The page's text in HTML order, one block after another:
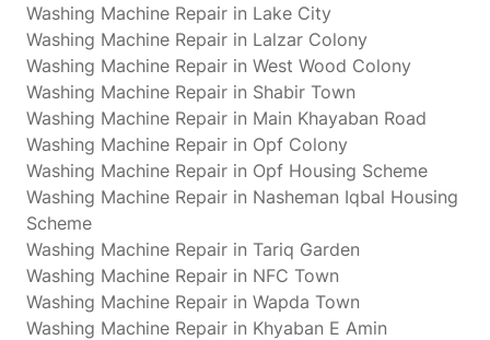
Washing Machine Repair in Lake City
Washing Machine Repair in Lalzar Colony
Washing Machine Repair in West Wood Colony
Washing Machine Repair in Shabir Town
Washing Machine Repair in Main Khayaban Road
Washing Machine Repair in Opf Colony
Washing Machine Repair in Opf Housing Scheme
Washing Machine Repair in Nasheman Iqbal Housing
Scheme
Washing Machine Repair in Tariq Garden
Washing Machine Repair in NFC Town
Washing Machine Repair in Wapda Town
Washing Machine Repair in Khyaban E Amin